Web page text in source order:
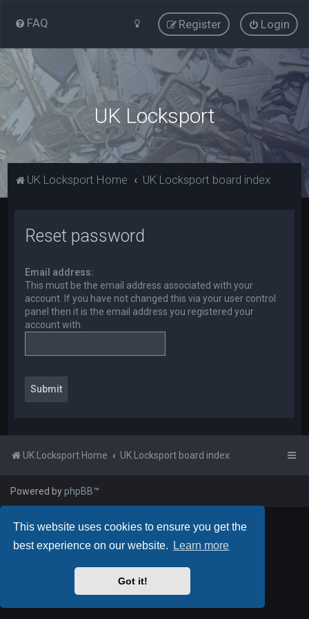
This website uses cookies to ensure you get the
best experience on our website.
Learn more
Got it!
FAQ Login
Register
UK Locksport
UK Locksport Home UK Locksport board index
Reset password
Email address:
This must be the email address associated with your
account. If you have not changed this via your user control
panel then it is the email address you registered your
account with.
UK Locksport Home UK Locksport board index
Powered byphpBB™